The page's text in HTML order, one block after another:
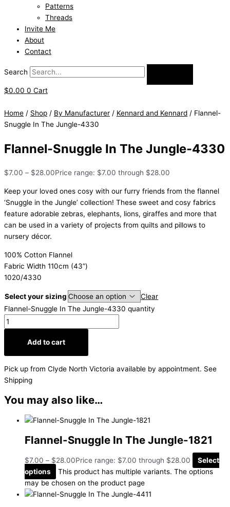
Patterns
Threads
Invite Me
About
Contact
Search
$0.00 0 Cart
Home / Shop / By Manufacturer / Kennard and Kennard / Flannel-
Snuggle In The Jungle-4330
Flannel-Snuggle In The Jungle-4330
$7.00 – $28.00Price range: $7.00 through $28.00
Keep your loved ones cosy with our furry friends from the flannel
‘Snuggle in the Jungle’ collection! These sweet and cosy fabrics
feature adorable zebras, elephants, lions, giraffes and more that
can be used in a variety of projects from quilts and pillows to
nursery décor.
100% Cotton Flannel
Fabric Width 110cm (43”)
1020/4330
Select your sizing
Clear
Flannel-Snuggle In The Jungle-4330 quantity
Add to cart
Pick up from Clyde North Victoria available by appointment. See
Shipping
You may also like…
Flannel-Snuggle In The Jungle-1821
$7.00 – $28.00Price range: $7.00 through $28.00
Select
options
This product has multiple variants. The options
may be chosen on the product page